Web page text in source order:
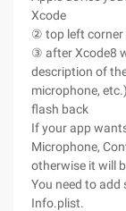
Xcode
② top left corner
③ after Xcode8
description of
microphone,
flash back
If your app
Microphone,
otherwise it will
You need to add
Info.plist.